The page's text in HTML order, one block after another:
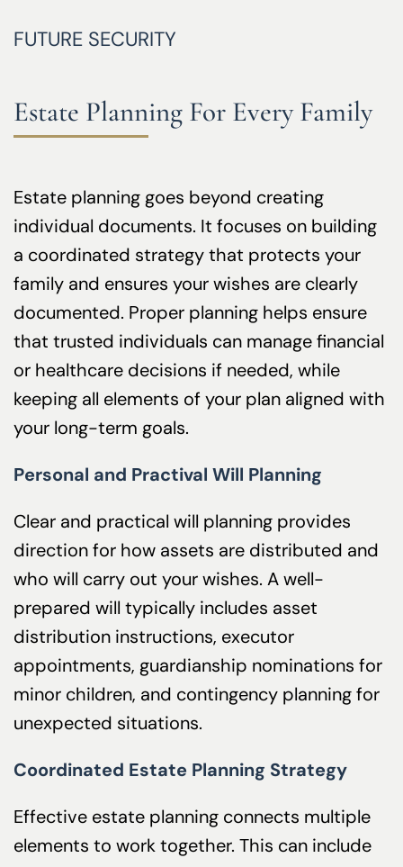
FUTURE SECURITY
Estate Planning For Every Family
Estate planning goes beyond creating
individual documents. It focuses on building
a coordinated strategy that protects your
family and ensures your wishes are clearly
documented. Proper planning helps ensure
that trusted individuals can manage financial
or healthcare decisions if needed, while
keeping all elements of your plan aligned with
your long-term goals.
Personal and Practival Will Planning
Clear and practical will planning provides
direction for how assets are distributed and
who will carry out your wishes. A well-
prepared will typically includes asset
distribution instructions, executor
appointments, guardianship nominations for
minor children, and contingency planning for
unexpected situations.
Coordinated Estate Planning Strategy
Effective estate planning connects multiple
elements to work together. This can include